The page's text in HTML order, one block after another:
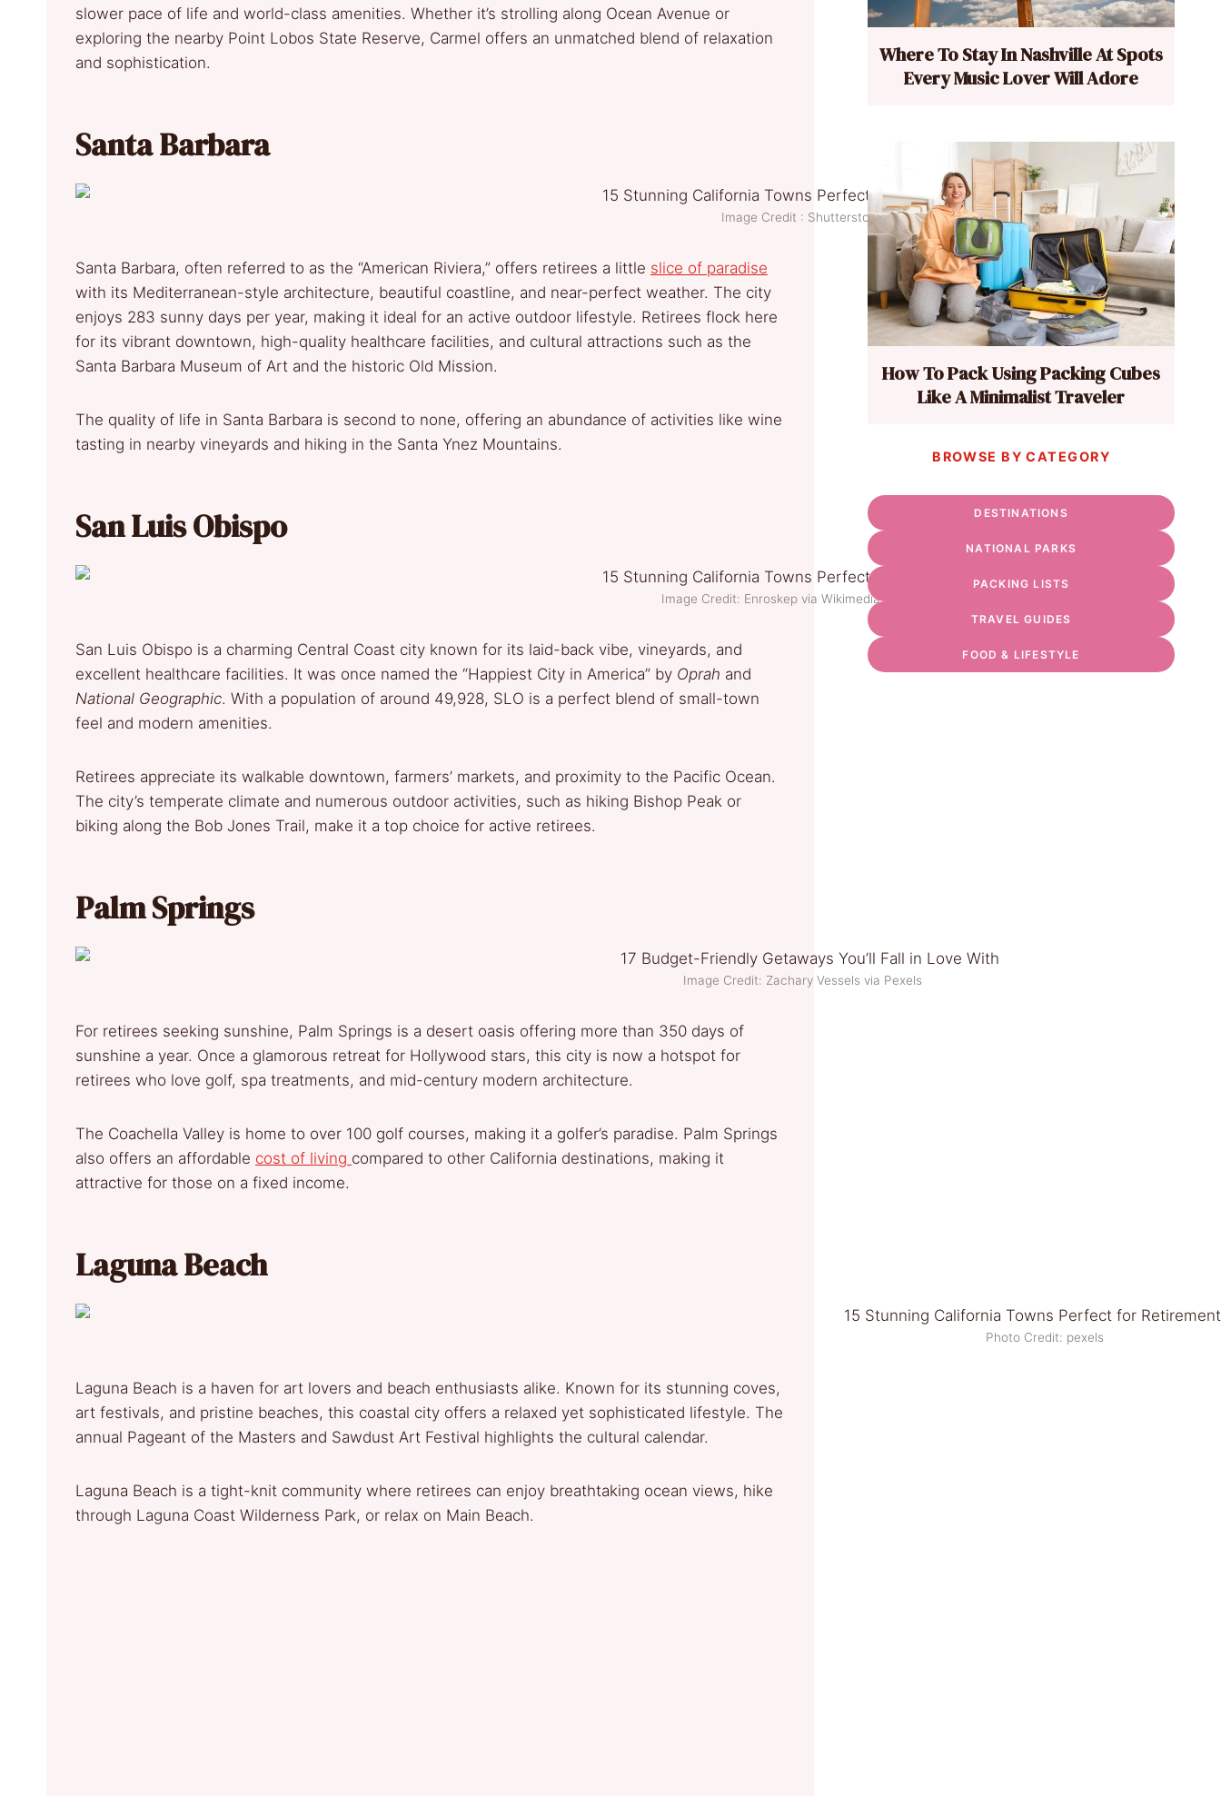
slower pace of life and world-class amenities. Whether it’s strolling along Ocean Avenue or
exploring the nearby Point Lobos State Reserve, Carmel offers an unmatched blend of relaxation
and sophistication.
Santa Barbara
Image Credit : Shutterstock
Santa Barbara, often referred to as the “American Riviera,” offers retirees a little slice of paradise
with its Mediterranean-style architecture, beautiful coastline, and near-perfect weather. The city
enjoys 283 sunny days per year, making it ideal for an active outdoor lifestyle. Retirees flock here
for its vibrant downtown, high-quality healthcare facilities, and cultural attractions such as the
Santa Barbara Museum of Art and the historic Old Mission.
The quality of life in Santa Barbara is second to none, offering an abundance of activities like wine
tasting in nearby vineyards and hiking in the Santa Ynez Mountains.
San Luis Obispo
Image Credit: Enroskep via Wikimedia Commons
San Luis Obispo is a charming Central Coast city known for its laid-back vibe, vineyards, and
excellent healthcare facilities. It was once named the “Happiest City in America” by Oprah and
National Geographic. With a population of around 49,928, SLO is a perfect blend of small-town
feel and modern amenities.
Retirees appreciate its walkable downtown, farmers’ markets, and proximity to the Pacific Ocean.
The city’s temperate climate and numerous outdoor activities, such as hiking Bishop Peak or
biking along the Bob Jones Trail, make it a top choice for active retirees.
Palm Springs
Image Credit: Zachary Vessels via Pexels
For retirees seeking sunshine, Palm Springs is a desert oasis offering more than 350 days of
sunshine a year. Once a glamorous retreat for Hollywood stars, this city is now a hotspot for
retirees who love golf, spa treatments, and mid-century modern architecture.
The Coachella Valley is home to over 100 golf courses, making it a golfer’s paradise. Palm Springs
also offers an affordable cost of living compared to other California destinations, making it
attractive for those on a fixed income.
Laguna Beach
Photo Credit: pexels
Laguna Beach is a haven for art lovers and beach enthusiasts alike. Known for its stunning coves,
art festivals, and pristine beaches, this coastal city offers a relaxed yet sophisticated lifestyle. The
annual Pageant of the Masters and Sawdust Art Festival highlights the cultural calendar.
Laguna Beach is a tight-knit community where retirees can enjoy breathtaking ocean views, hike
through Laguna Coast Wilderness Park, or relax on Main Beach.
Where To Stay In Nashville At Spots
Every Music Lover Will Adore
How To Pack Using Packing Cubes
Like A Minimalist Traveler
BROWSE BY CATEGORY
DESTINATIONS
NATIONAL PARKS
PACKING LISTS
TRAVEL GUIDES
FOOD & LIFESTYLE